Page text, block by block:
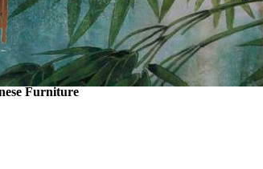
Furniture